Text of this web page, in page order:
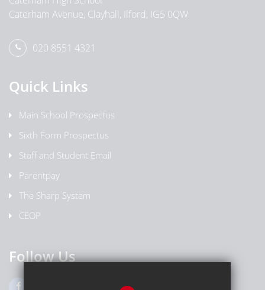
Caterham Avenue, Clayhall, Ilford, IG5 0QW
020 8551 4321
Quick Links
Main School Prospectus
Sixth Form Prospectus
Staff and Student Email
Parentpay
The Sharp System
CEOP
Follow Us